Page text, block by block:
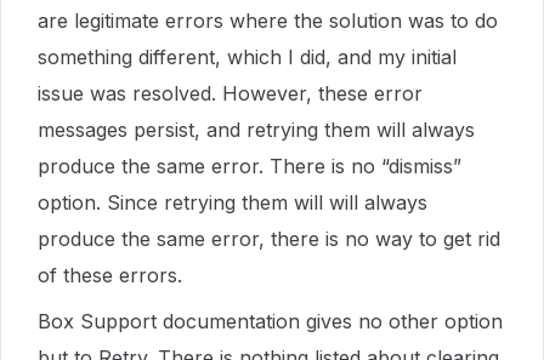
are legitimate errors where the solution was to do
something different, which I did, and my initial
issue was resolved. However, these error
messages persist, and retrying them will always
produce the same error. There is no “dismiss”
option. Since retrying them will will always
produce the same error, there is no way to get rid
of these errors.
Box Support documentation gives no other option